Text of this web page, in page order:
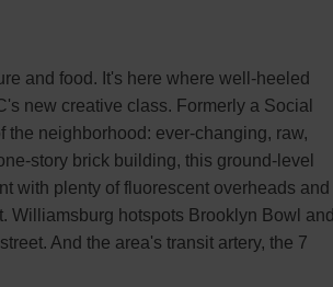
and food. It's here where well-heeled
new creative class. Formerly a Social
the neighborhood: ever-changing, raw,
story brick building, this ground-level
with plenty of fluorescent overheads and
Williamsburg hotspots Brooklyn Bowl and
And the area's transit artery, the 7